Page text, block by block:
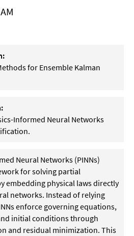
for Ensemble Kalman
Informed Neural Networks
Neural Networks (PINNs)
for solving partial
embedding physical laws directly
networks. Instead of relying
enforce governing equations,
initial conditions through
and residual minimization. This